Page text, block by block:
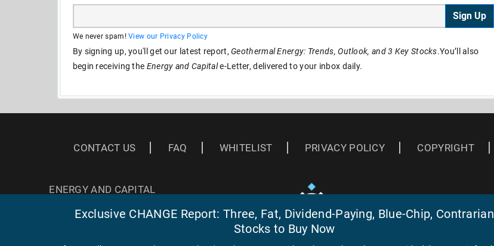
Sign Up
We never spam!View our Privacy Policy
By signing up, you'll get our latest report,Geothermal Energy: Trends, Outlook, and 3 Key Stocks.You’ll also
begin receiving the Energy and Capitale-Letter, delivered to your inbox daily.
CONTACT US FAQ WHITELIST PRIVACY POLICY COPYRIGHT
ENERGY AND CAPITAL
BALTIMORE, MD 21202
Exclusive CHANGE Report: Three, Fat, Dividend-Paying, Blue-Chip, Contrarian
Stocks to Buy Now